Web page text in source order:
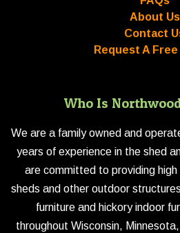
About Us
Contact
Request A
Who Is
We are a family owned and
years of experience in the shed
are committed to providing
sheds and other outdoor
furniture and hickory indoor
throughout Wisconsin,